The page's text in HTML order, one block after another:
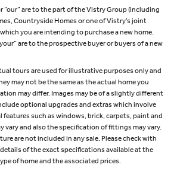
“our” are to the part of the Vistry Group (including
Countryside Homes or one of Vistry’s joint
you are intending to purchase a new home.
are to the prospective buyer or buyers of a new
tours are used for illustrative purposes only and
may not be the same as the actual home you
may differ. Images may be of a slightly different
optional upgrades and extras which involve
such as windows, brick, carpets, paint and
vary and also the specification of fittings may vary.
are not included in any sale. Please check with
of the exact specifications available at the
of home and the associated prices.